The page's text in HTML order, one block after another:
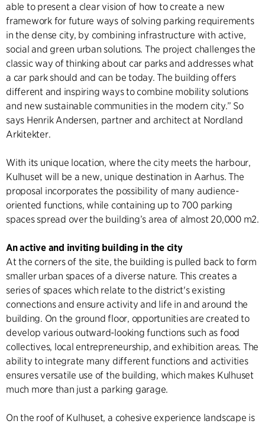
able to present a clear vision of how to create a new
framework for future ways of solving parking requirements
in the dense city, by combining infrastructure with active,
social and green urban solutions. The project challenges the
classic way of thinking about car parks and addresses what
a car park should and can be today. The building offers
different and inspiring ways to combine mobility solutions
and new sustainable communities in the modern city.” So
says Henrik Andersen, partner and architect at Nordland
Arkitekter.
With its unique location, where the city meets the harbour,
Kulhuset will be a new, unique destination in Aarhus. The
proposal incorporates the possibility of many audience-
oriented functions, while containing up to 700 parking
spaces spread over the building’s area of almost 20,000 m2.
An active and inviting building in the city
At the corners of the site, the building is pulled back to form
smaller urban spaces of a diverse nature. This creates a
series of spaces which relate to the district's existing
connections and ensure activity and life in and around the
building. On the ground floor, opportunities are created to
develop various outward-looking functions such as food
collectives, local entrepreneurship, and exhibition areas. The
ability to integrate many different functions and activities
ensures versatile use of the building, which makes Kulhuset
much more than just a parking garage.
On the roof of Kulhuset, a cohesive experience landscape is